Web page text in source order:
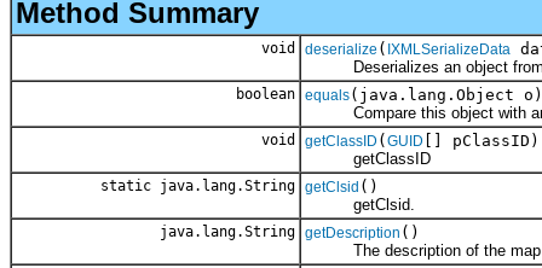
Method Summary
void deserialize ( IXMLSerializeData
Deserializes an object from
boolean equals(java.lang.Object o)
Compare this object with
void getClassID ( GUID
[] pClassID)
getClassID
static java.lang.String getClsid ()
getClsid.
java.lang.String getDescription ()
The description of the map